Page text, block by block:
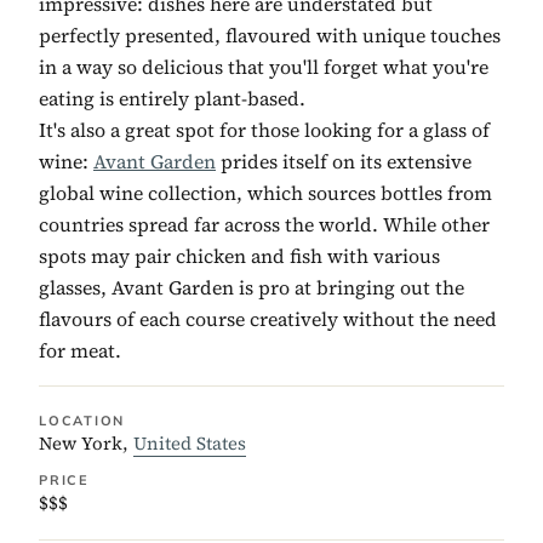
perfectly presented, flavoured with unique touches
in a way so delicious that you'll forget what you're
eating is entirely plant-based.
It's also a great spot for those looking for a glass of
wine: Avant Gardenprides itself on its extensive
global wine collection, which sources bottles from
countries spread far across the world. While other
spots may pair chicken and fish with various
glasses, Avant Garden is pro at bringing out the
flavours of each course creatively without the need
for meat.
LOCATION
New York, United States
PRICE
$$$